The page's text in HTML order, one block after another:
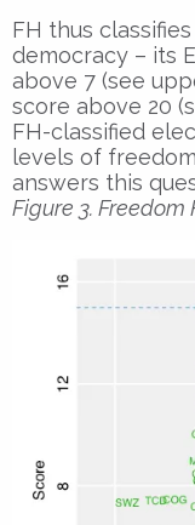
FH thus
democracy – its
above 7 (see
score above 20
FH-classified
levels of
answers this
Figure 3.